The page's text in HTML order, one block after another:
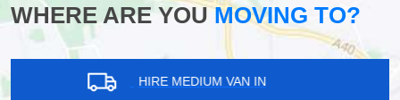
WHERE ARE YOUMOVING TO?
HIRE MEDIUM VAN IN